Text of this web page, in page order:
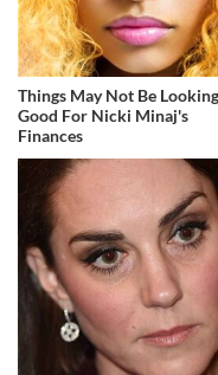
Things May Not Be Looking
Good For Nicki Minaj's
Finances